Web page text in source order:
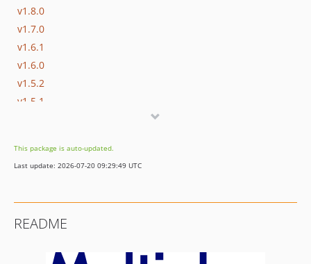
v1.8.0
v1.7.0
v1.6.1
v1.6.0
v1.5.2
v1.5.1
v1.4.0
v1.3.2
v1.2.1
This package is auto-updated.
Last update: 2026-07-20 09:29:49 UTC
README